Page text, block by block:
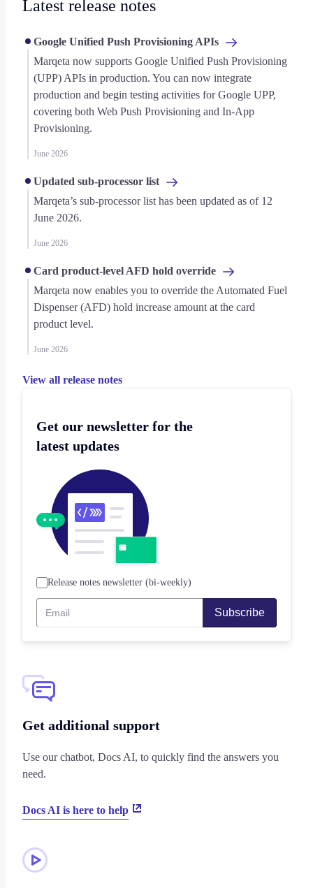
Latest release notes
Google Unified Push Provisioning APIs
Marqeta now supports Google Unified Push Provisioning
(UPP) APIs in production. You can now integrate
production and begin testing activities for Google UPP,
covering both Web Push Provisioning and In-App
Provisioning.
June 2026
Updated sub-processor list
Marqeta’s sub-processor list has been updated as of 12
June 2026.
June 2026
Card product-level AFD hold override
Marqeta now enables you to override the Automated Fuel
Dispenser (AFD) hold increase amount at the card
product level.
June 2026
View all release notes
Get our newsletter for the
latest updates
Release notes newsletter (bi-weekly)
Subscribe
Get additional support
Use our chatbot, Docs AI, to quickly find the answers you
need.
Docs AI is here to help